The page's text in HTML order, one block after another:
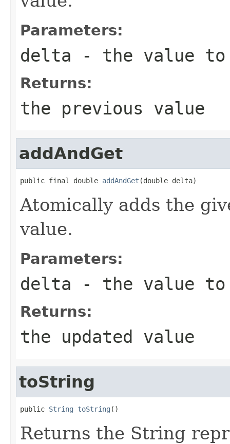
Parameters:
delta - the value to
Returns:
the previous value
addAndGet
public final double addAndGet (double delta)
Atomically adds the
value.
Parameters:
delta - the value to
Returns:
the updated value
toString
public String toString ()
Returns the String